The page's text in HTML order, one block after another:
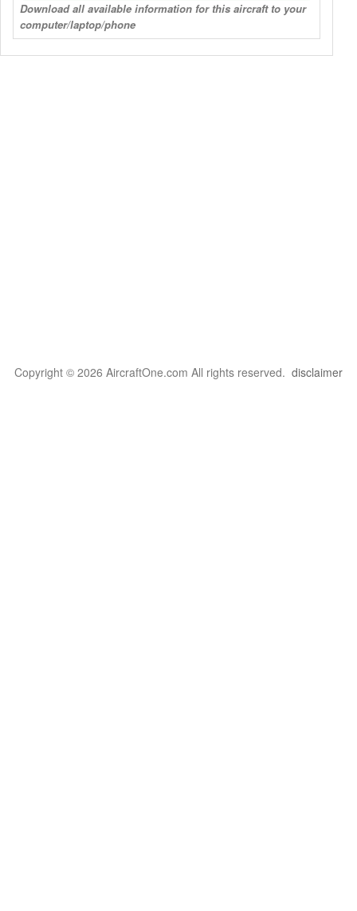
Download all available information for this aircraft to your
computer/laptop/phone
Copyright © 2026 AircraftOne.com All rights reserved. disclaimer